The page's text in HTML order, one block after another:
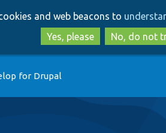
to
main
to
search
and web beacons to
Yes, please
No, do not
for Drupal